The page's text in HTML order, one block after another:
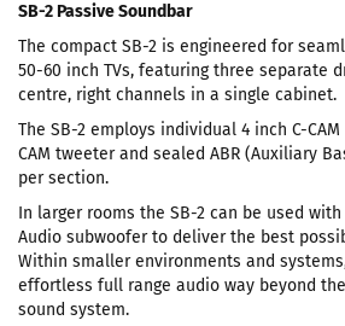
SB-2 Passive Soundbar
The compact SB-2 is engineered for
50-60 inch TVs, featuring three separate
centre, right channels in a single cabinet.
The SB-2 employs individual 4 inch C-
CAM tweeter and sealed ABR (Auxiliary
per section.
In larger rooms the SB-2 can be used
Audio subwoofer to deliver the best
Within smaller environments and
effortless full range audio way beyond
sound system.